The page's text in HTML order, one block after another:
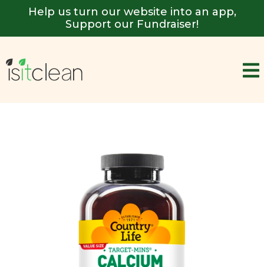
Help us turn our website into an app,
Support our Fundraiser!